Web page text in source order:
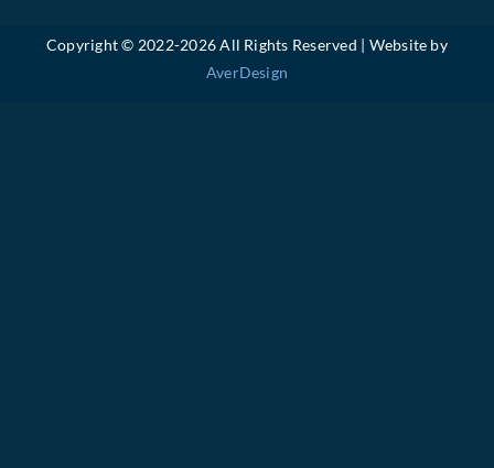
Copyright © 2022-2026 All Rights Reserved | Website by
AverDesign